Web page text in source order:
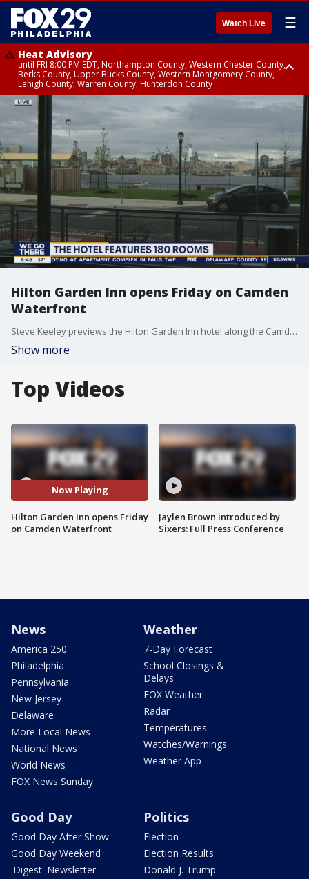
Watch Live ☰
Heat Advisory
until FRI 8:00 PM EDT, Northampton County, Western Chester County,
Berks County, Upper Bucks County, Western Montgomery County,
Lehigh County, Warren County, Hunterdon County
Heat Advisory
until SAT 8:00 PM EDT, Eastern Chester County, Eastern Montgomery
County, Philadelphia County, Delaware County, Lower Bucks County,
Somerset County, Southeastern Burlington County, Camden County,
Gloucester County, Northwestern Burlington County, Mercer County,
Ocean County, New Castle County
Hilton Garden Inn opens Friday on Camden
Waterfront
Steve Keeley previews the Hilton Garden Inn hotel along the Camden Waterfront, the first hotel to open in Camden in the last 50 years.
Show more
Top Videos
Now Playing
Hilton Garden Inn opens Friday
on Camden Waterfront
Jaylen Brown introduced by
Sixers: Full Press Conference
News
America 250
Philadelphia
Pennsylvania
New Jersey
Delaware
More Local News
National News
World News
FOX News Sunday
Weather
7-Day Forecast
School Closings &
Delays
FOX Weather
Radar
Temperatures
Watches/Warnings
Weather App
Good Day
Good Day After Show
Good Day Weekend
'Digest' Newsletter
Politics
Election
Election Results
Donald J. Trump